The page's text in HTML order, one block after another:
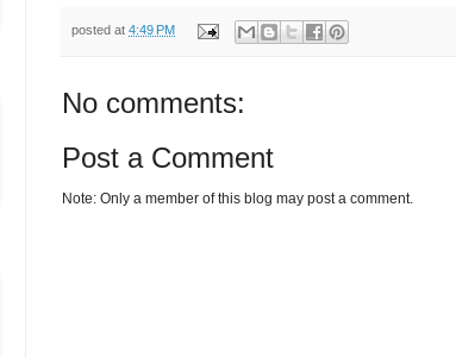
posted at 4:49 PM
No comments:
Post a Comment
Note: Only a member of this blog may post a comment.